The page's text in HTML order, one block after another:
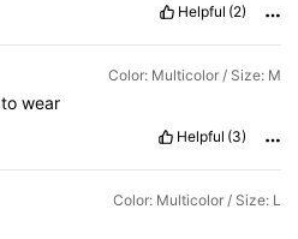
Helpful (2)
Color: Multicolor / Size: M
to wear
Helpful (3)
Color: Multicolor / Size: L